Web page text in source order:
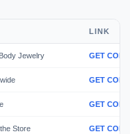
LINK
Jewelry GET CODE
GET CODE
GET CODE
Store GET CODE